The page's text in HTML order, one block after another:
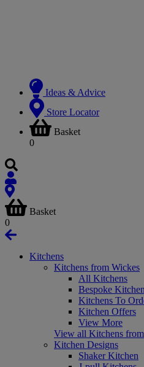
Ideas & Advice
Store Locator
Basket
0
Basket
0
Kitchens
Kitchens from Wickes
All Kitchens
Bespoke
Kitchens To
Kitchen Offers
View More
View all Kitchens
Kitchen Designs
Shaker Kitchen